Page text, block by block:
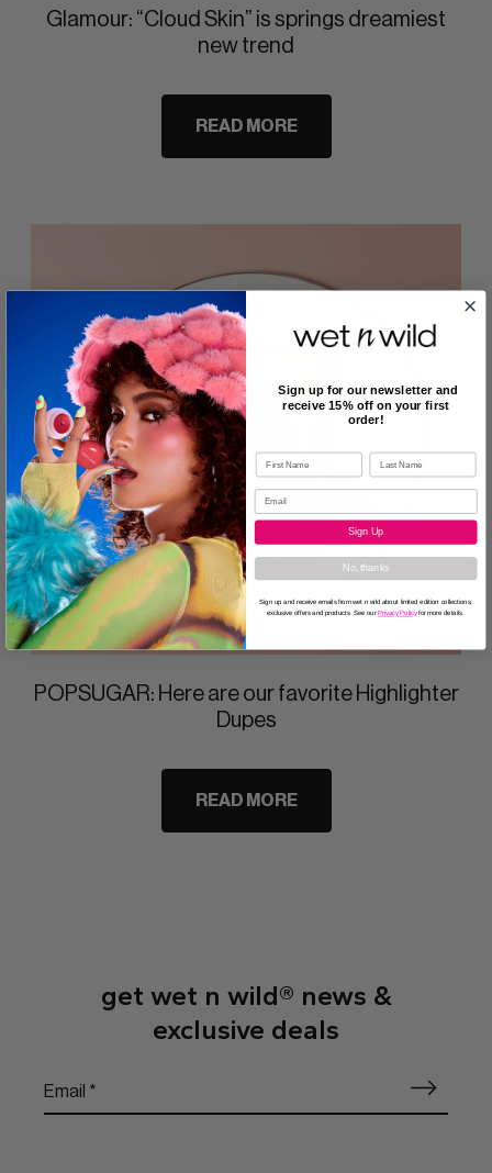
Glamour: “Cloud Skin” is springs dreamiest
new trend
READ MORE
POPSUGAR: Here are our favorite Highlighter
Dupes
READ MORE
get wet n wild® news &
exclusive deals
Sign up for our newsletter and
receive 15% off on your first
order!
Sign Up
No, thanks
Sign up and receive emails from wet n wild about limited edition collections,
exclusive offers and products. See our Privacy Policy for more details.